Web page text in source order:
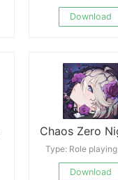
Download
Type: Role playing
Download